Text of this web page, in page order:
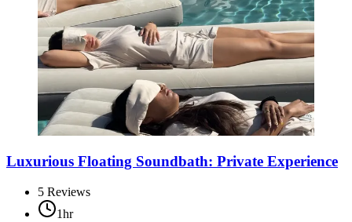
Luxurious Floating Soundbath: Private Experience
5 Reviews
1hr